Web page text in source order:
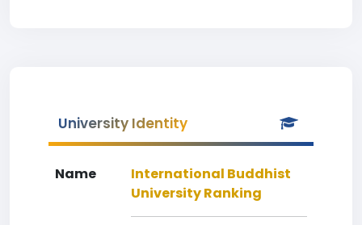
University Identity
Name
International Buddhist
University Ranking